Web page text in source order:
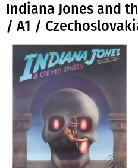
Indiana Jones and
/ A1 /